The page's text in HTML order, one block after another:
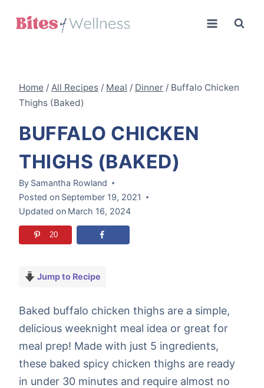
Home / All Recipes / Meal / Dinner / Buffalo Chicken
Thighs (Baked)
BUFFALO CHICKEN
THIGHS (BAKED)
By Samantha Rowland
Posted on September 19, 2021
Updated on March 16, 2024
20
Jump to Recipe
Baked buffalo chicken thighs are a simple,
delicious weeknight meal idea or great for
meal prep! Made with just 5 ingredients,
these baked spicy chicken thighs are ready
in under 30 minutes and require almost no